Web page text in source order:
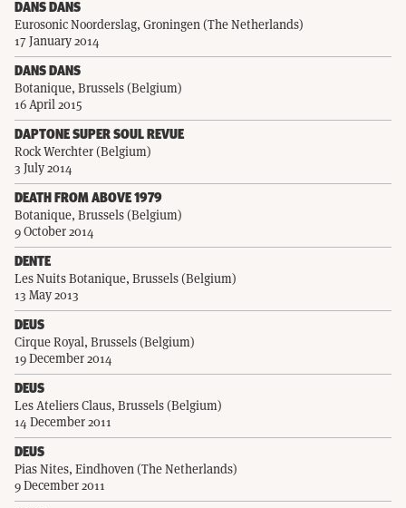
DANS DANS
Eurosonic Noorderslag, Groningen (The Netherlands)
17 January 2014
DANS DANS
Botanique, Brussels (Belgium)
16 April 2015
DAPTONE SUPER SOUL REVUE
Rock Werchter (Belgium)
3 July 2014
DEATH FROM ABOVE 1979
Botanique, Brussels (Belgium)
9 October 2014
DENTE
Les Nuits Botanique, Brussels (Belgium)
13 May 2013
DEUS
Cirque Royal, Brussels (Belgium)
19 December 2014
DEUS
Les Ateliers Claus, Brussels (Belgium)
14 December 2011
DEUS
Pias Nites, Eindhoven (The Netherlands)
9 December 2011